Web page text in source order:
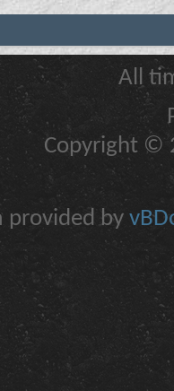
All
Copyright ©
provided by